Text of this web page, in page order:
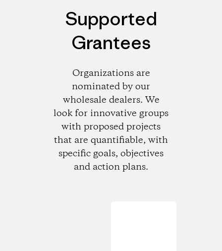
Supported
Grantees
Organizations are
nominated by our
wholesale dealers. We
look for innovative groups
with proposed projects
that are quantifiable, with
specific goals, objectives
and action plans.